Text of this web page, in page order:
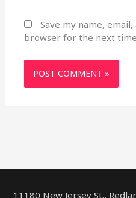
Save my name,
browser for the next
11180 New Jersey St.,